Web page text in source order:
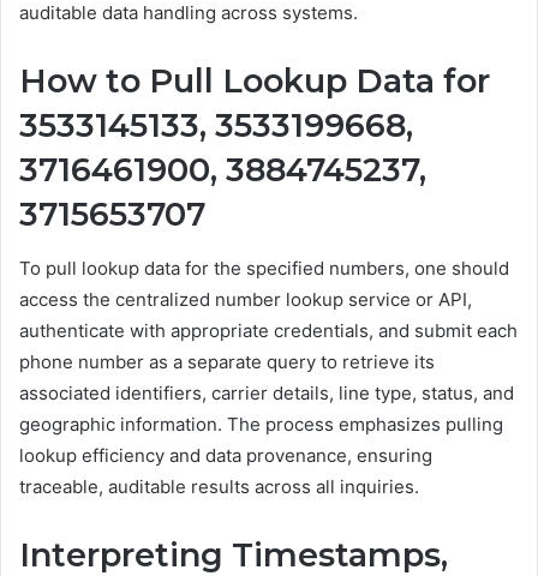
auditable data handling across systems.
How to Pull Lookup Data for
3533145133, 3533199668,
3716461900, 3884745237,
3715653707
To pull lookup data for the specified numbers, one should
access the centralized number lookup service or API,
authenticate with appropriate credentials, and submit each
phone number as a separate query to retrieve its
associated identifiers, carrier details, line type, status, and
geographic information. The process emphasizes pulling
lookup efficiency and data provenance, ensuring
traceable, auditable results across all inquiries.
Interpreting Timestamps,